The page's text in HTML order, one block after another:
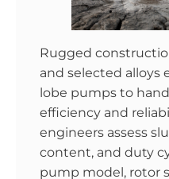
Rugged
and selected alloys
lobe pumps to
efficiency and
engineers assess
content, and duty
pump model, rotor